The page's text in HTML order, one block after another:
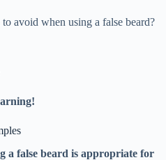
avoid when using a false beard?
a false beard is appropriate for